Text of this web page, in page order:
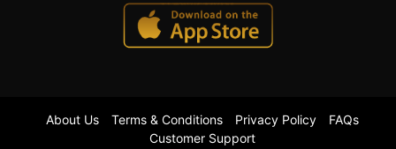
About Us Terms & Conditions Privacy Policy
FAQs
Customer Support